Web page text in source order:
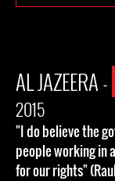
AL JAZEERA -
2015
"I do believe the
people working in
for our rights"